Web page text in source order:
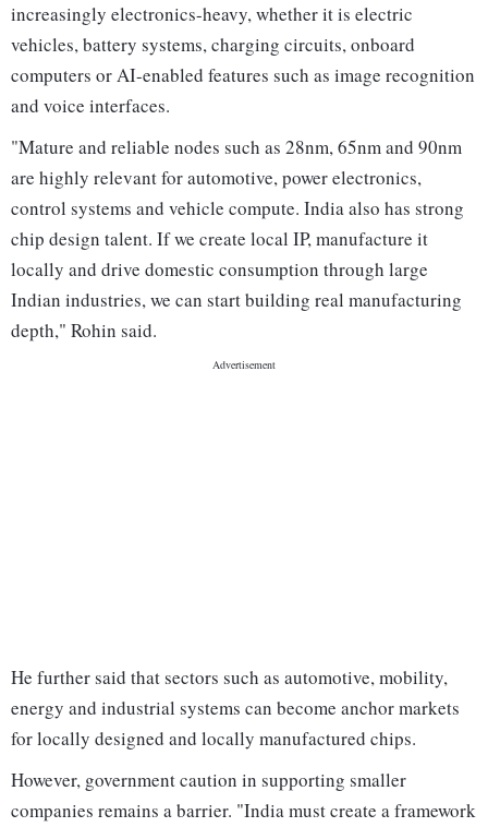
increasingly electronics-heavy, whether it is electric
vehicles, battery systems, charging circuits, onboard
computers or AI-enabled features such as image recognition
and voice interfaces.
"Mature and reliable nodes such as 28nm, 65nm and 90nm
are highly relevant for automotive, power electronics,
control systems and vehicle compute. India also has strong
chip design talent. If we create local IP, manufacture it
locally and drive domestic consumption through large
Indian industries, we can start building real manufacturing
depth," Rohin said.
He further said that sectors such as automotive, mobility,
energy and industrial systems can become anchor markets
for locally designed and locally manufactured chips.
However, government caution in supporting smaller
companies remains a barrier. "India must create a framework